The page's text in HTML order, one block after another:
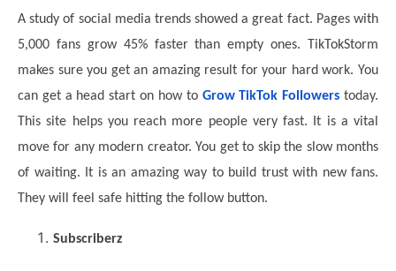
A study of social media trends showed a great fact. Pages with
5,000 fans grow 45% faster than empty ones. TikTokStorm
makes sure you get an amazing result for your hard work. You
can get a head starton how to Grow TikTok Followers today.
This site helps you reach more people very fast. It is a vital
move for any modern creator. You get to skip the slow months
of waiting. It is an amazing way to build trust with new fans.
They will feel safe hitting the follow button.
Subscriberz